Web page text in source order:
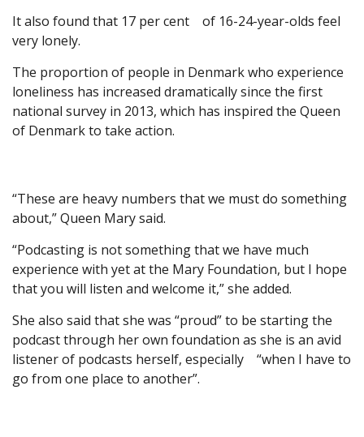
It also found that 17 per cent of 16-24-year-olds feel
very lonely.
The proportion of people in Denmark who experience
loneliness has increased dramatically since the first
national survey in 2013, which has inspired the Queen
of Denmark to take action.
“These are heavy numbers that we must do something
about,” Queen Mary said.
“Podcasting is not something that we have much
experience with yet at the Mary Foundation, but I hope
that you will listen and welcome it,” she added.
She also said that she was “proud” to be starting the
podcast through her own foundation as she is an avid
listener of podcasts herself, especially “when I have to
go from one place to another”.